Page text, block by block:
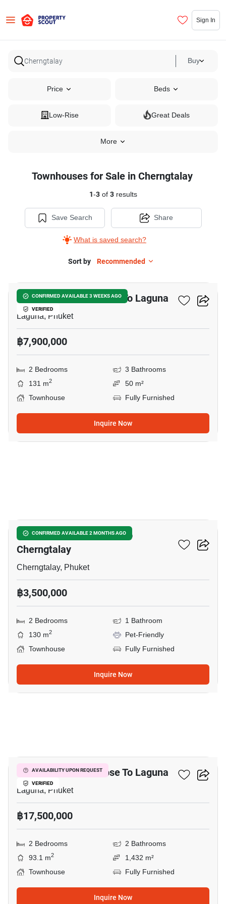
Sign In
Buy
Price Beds
Low-Rise Great Deals
More
Townhouses for Sale in Cherngtalay
1-3of 3results
Save Search
What is saved search?
Share
Sort by Recommended
CONFIRMED AVAILABLE 3 WEEKS AGO
VERIFIED
2-BR Townhouse Close To Laguna
Laguna, Phuket
฿7,900,000
2 Bedrooms
3 Bathrooms
131 m2
50 m²
Townhouse
Fully Furnished
Inquire Now
CONFIRMED AVAILABLE 2 MONTHS AGO
2-BR Townhouse Close To
Cherngtalay
Cherngtalay, Phuket
฿3,500,000
2 Bedrooms
1 Bathroom
130 m2
Pet-Friendly
Townhouse
Fully Furnished
Inquire Now
AVAILABILITY UPON REQUEST
VERIFIED
2-BR Townhouse Close To Laguna
Laguna, Phuket
฿17,500,000
2 Bedrooms
2 Bathrooms
93.1 m2
1,432 m²
Townhouse
Fully Furnished
Inquire Now